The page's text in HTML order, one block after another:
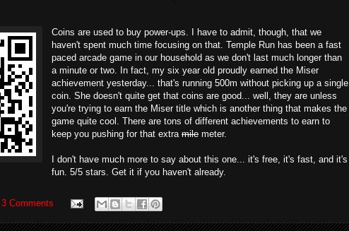
Coins are used to buy power-ups. I have to admit, though, that we
haven't spent much time focusing on that. Temple Run has been a fast
paced arcade game in our household as we don't last much longer than
a minute or two. In fact, my six year old proudly earned the Miser
achievement yesterday... that's running 500m without picking up a single
coin. She doesn't quite get that coins are good... well, they are unless
you're trying to earn the Miser title which is another thing that makes the
game quite cool. There are tons of different achievements to earn to
keep you pushing for that extra mile meter.
I don't have much more to say about this one... it's free, it's fast, and it's
fun. 5/5 stars. Get it if you haven't already.
3 Comments